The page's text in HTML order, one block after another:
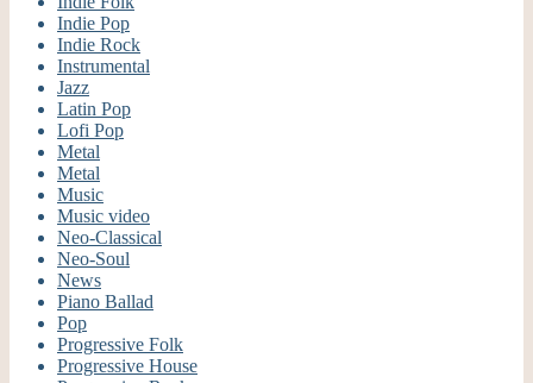
Indie Pop
Indie Rock
Instrumental
Jazz
Latin Pop
Lofi Pop
Metal
Metal
Music
Music video
Neo-Classical
Neo-Soul
News
Piano Ballad
Pop
Progressive Folk
Progressive House